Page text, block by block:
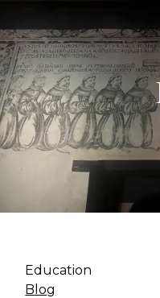
Education
Blog